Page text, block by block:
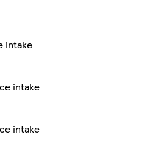
intake
intake
intake